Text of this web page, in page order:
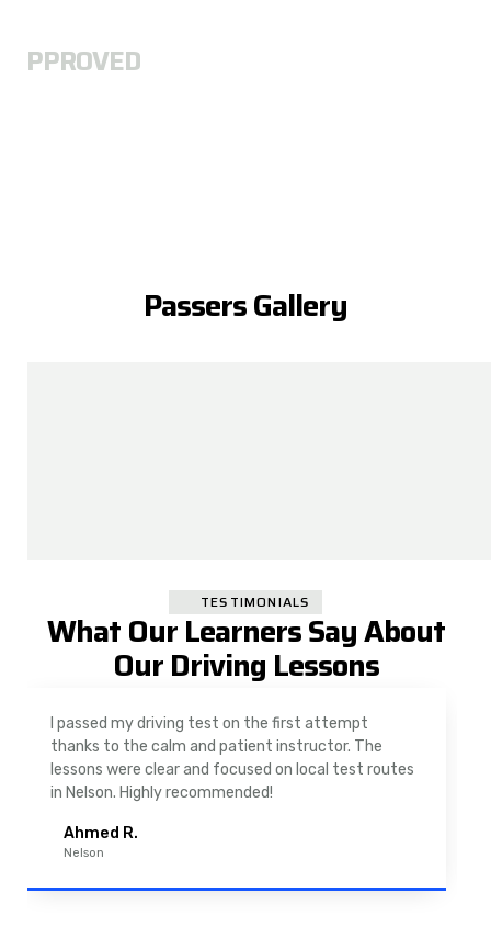
APPROVED
Passers Gallery
TESTIMONIALS
What Our Learners Say About
Our Driving Lessons
I passed my driving test on the first attempt
thanks to the calm and patient instructor. The
lessons were clear and focused on local test routes
in Nelson. Highly recommended!
Ahmed R.
Nelson